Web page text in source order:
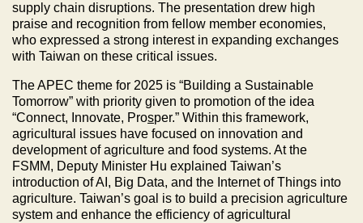
supply chain disruptions. The presentation drew high
praise and recognition from fellow member economies,
who expressed a strong interest in expanding exchanges
with Taiwan on these critical issues.
The APEC theme for 2025 is “Building a Sustainable
Tomorrow” with priority given to promotion of the idea
“Connect, Innovate, Prosper.” Within this framework,
agricultural issues have focused on innovation and
development of agriculture and food systems. At the
FSMM, Deputy Minister Hu explained Taiwan’s
introduction of AI, Big Data, and the Internet of Things into
agriculture. Taiwan’s goal is to build a precision agriculture
system and enhance the efficiency of agricultural